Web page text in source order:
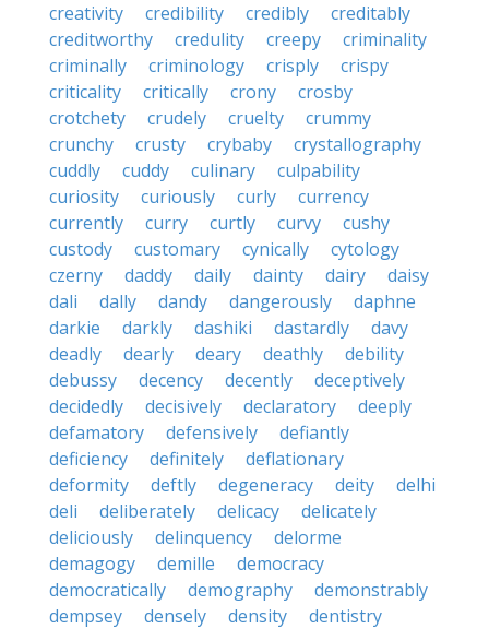
creativity
credibility credibly
creditably
creditworthy
credulity creepy
criminality
criminally
criminology crisply
crispy
criticality
critically crony
crosby
crotchety
crudely cruelty
crummy
crunchy
crusty crybaby
crystallography
cuddly
cuddy culinary
culpability
curiosity
curiously curly
currency
currently
curry curtly curvy
cushy
custody
customary cynically
cytology
czerny
daddy daily dainty dairy
daisy
dali
dally dandy dangerously
daphne
darkie
darkly dashiki dastardly
davy
deadly
dearly deary deathly
debility
debussy
decency decently
deceptively
decidedly
decisively declaratory
deeply
defamatory
defensively
defiantly
deficiency
definitely
deflationary
deformity
deftly degeneracy deity
delhi
deli
deliberately delicacy
delicately
deliciously
delinquency
delorme
demagogy
demille
democracy
democratically
demography
demonstrably
dempsey
densely density
dentistry